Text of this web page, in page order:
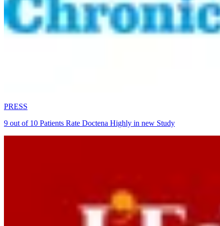
PRESS
9 out of 10 Patients Rate Doctena Highly in new Study